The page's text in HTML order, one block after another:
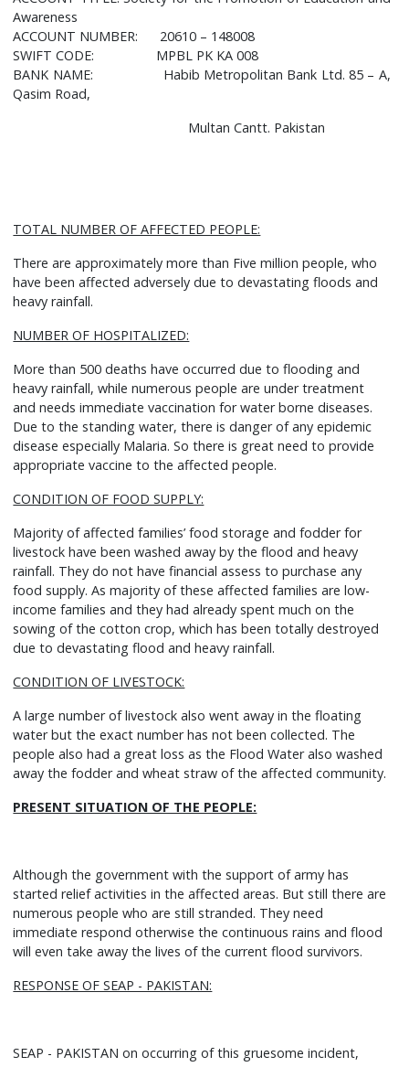
Awareness
ACCOUNT NUMBER: 20610 – 148008
SWIFT CODE: MPBL PK KA 008
BANK NAME: Habib Metropolitan Bank Ltd. 85 – A,
Qasim Road,
Multan Cantt. Pakistan
TOTAL NUMBER OF AFFECTED PEOPLE:
There are approximately more than Five million people, who
have been affected adversely due to devastating floods and
heavy rainfall.
NUMBER OF HOSPITALIZED:
More than 500 deaths have occurred due to flooding and
heavy rainfall, while numerous people are under treatment
and needs immediate vaccination for water borne diseases.
Due to the standing water, there is danger of any epidemic
disease especially Malaria. So there is great need to provide
appropriate vaccine to the affected people.
CONDITION OF FOOD SUPPLY:
Majority of affected families’ food storage and fodder for
livestock have been washed away by the flood and heavy
rainfall. They do not have financial assess to purchase any
food supply. As majority of these affected families are low-
income families and they had already spent much on the
sowing of the cotton crop, which has been totally destroyed
due to devastating flood and heavy rainfall.
CONDITION OF LIVESTOCK:
A large number of livestock also went away in the floating
water but the exact number has not been collected. The
people also had a great loss as the Flood Water also washed
away the fodder and wheat straw of the affected community.
PRESENT SITUATION OF THE PEOPLE:
Although the government with the support of army has
started relief activities in the affected areas. But still there are
numerous people who are still stranded. They need
immediate respond otherwise the continuous rains and flood
will even take away the lives of the current flood survivors.
RESPONSE OF SEAP - PAKISTAN:
SEAP - PAKISTAN on occurring of this gruesome incident,